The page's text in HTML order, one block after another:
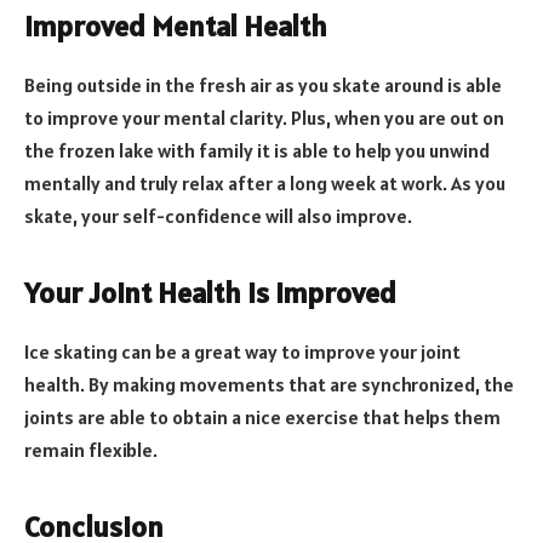
Improved Mental Health
Being outside in the fresh air as you skate around is able
to improve your mental clarity. Plus, when you are out on
the frozen lake with family it is able to help you unwind
mentally and truly relax after a long week at work. As you
skate, your self-confidence will also improve.
Your Joint Health is Improved
Ice skating can be a great way to improve your joint
health. By making movements that are synchronized, the
joints are able to obtain a nice exercise that helps them
remain flexible.
Conclusion